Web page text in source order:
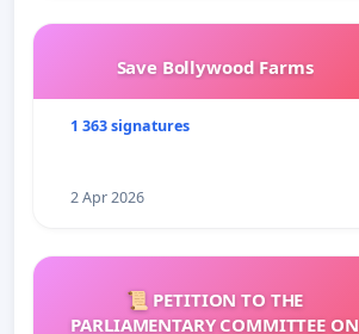
Save Bollywood Farms
1 363 signatures
2 Apr 2026
📜 PETITION TO THE
PARLIAMENTARY COMMITTEE ON